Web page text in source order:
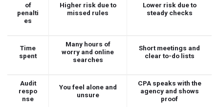
of
penalti
es
Higher risk due to
missed rules
Lower risk due to
steady checks
Time
spent
Many hours of
worry and online
searches
Short meetings and
clear to-do lists
Audit
respo
nse
You feel alone and
unsure
CPA speaks with the
agency and shows
proof